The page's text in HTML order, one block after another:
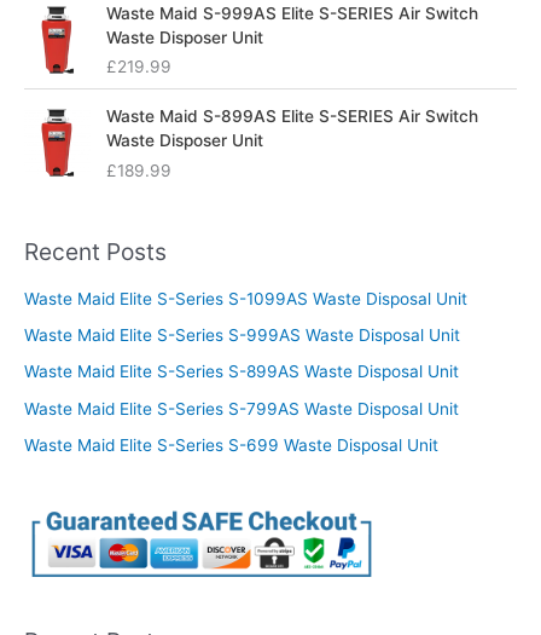
Waste Maid S-999AS Elite S-SERIES Air Switch
Waste Disposer Unit
£219.99
Waste Maid S-899AS Elite S-SERIES Air Switch
Waste Disposer Unit
£189.99
Recent Posts
Waste Maid Elite S-Series S-1099AS Waste Disposal Unit
Waste Maid Elite S-Series S-999AS Waste Disposal Unit
Waste Maid Elite S-Series S-899AS Waste Disposal Unit
Waste Maid Elite S-Series S-799AS Waste Disposal Unit
Waste Maid Elite S-Series S-699 Waste Disposal Unit